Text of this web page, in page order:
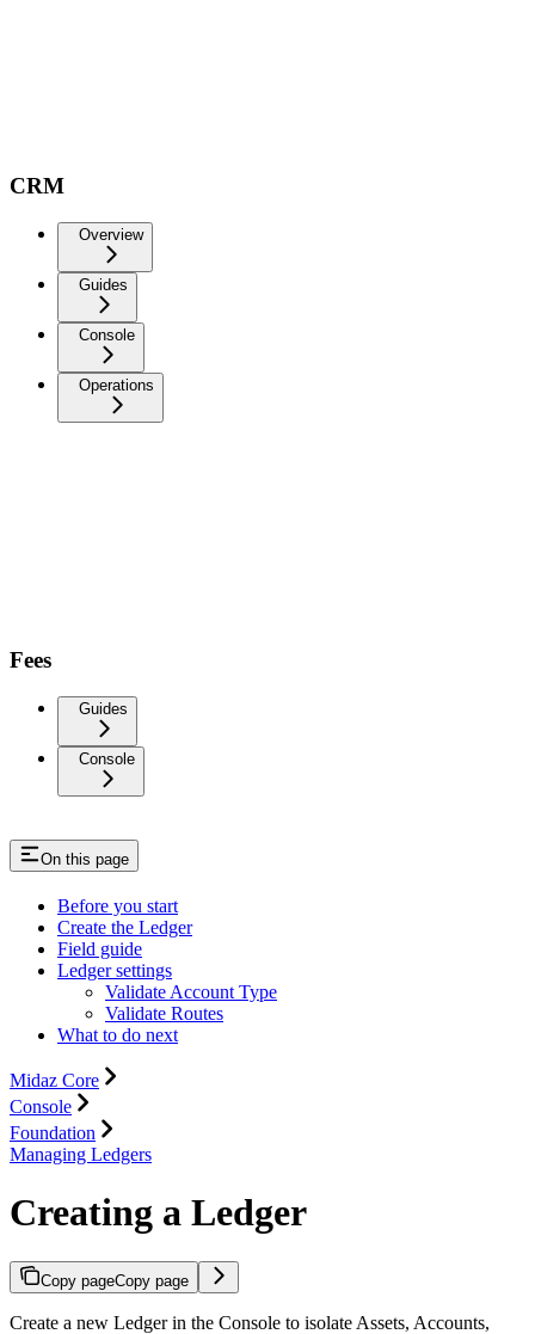
CRM
Overview
Guides
Console
Operations
Fees
Guides
Console
On this page
Before you start
Create the Ledger
Field guide
Ledger settings
Validate Account Type
Validate Routes
What to do next
Midaz Core
Console
Foundation
Managing Ledgers
Creating a Ledger
Copy pageCopy page
Create a new Ledger in the Console to isolate Assets, Accounts,